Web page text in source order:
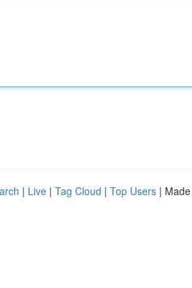
| Live | Tag Cloud | Top Users |